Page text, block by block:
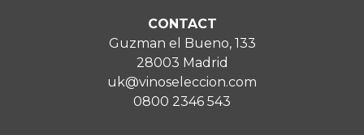
CONTACT
Guzman el Bueno, 133
28003 Madrid
uk@vinoseleccion.com
0800 2346 543